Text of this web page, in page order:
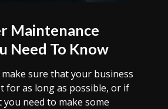
Maintenance
Need To Know
sure that your business
for as long as possible, or if
need to make some